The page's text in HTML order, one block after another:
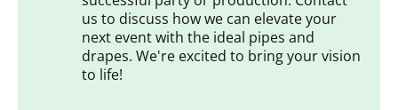
us to discuss how we can elevate your
next event with the ideal pipes and
drapes. We're excited to bring your vision
to life!